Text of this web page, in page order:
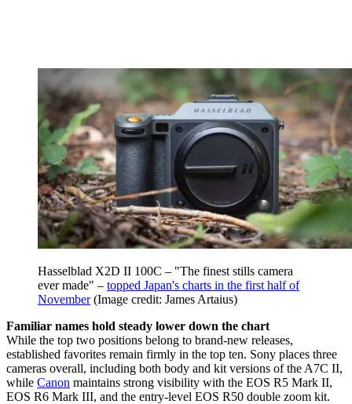
Hasselblad X2D II 100C – "The finest stills camera
ever made" – topped Japan's charts in the first half of
November (Image credit: James Artaius)
Familiar names hold steady lower down the chart
While the top two positions belong to brand-new releases,
established favorites remain firmly in the top ten. Sony places three
cameras overall, including both body and kit versions of the A7C II,
while Canon maintains strong visibility with the EOS R5 Mark II,
EOS R6 Mark III, and the entry-level EOS R50 double zoom kit.